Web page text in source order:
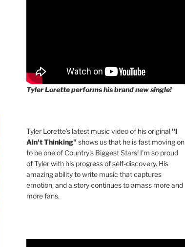
Tyler Lorette performs his brand new single!
Tyler Lorette's latest music video of his original"I
Ain't Thinking"shows us that he is fast moving on
to be one of Country's Biggest Stars! I'm so proud
of Tyler with his progress of self-discovery. His
amazing ability to write music that captures
emotion, and a story continues to amass more and
more fans.